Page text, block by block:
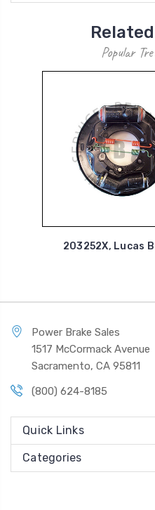
Popular
203252X, Lucas
Power Brake Sales
1517 McCormack Avenue
Sacramento, CA 95811
(800) 624-8185
Quick Links
Categories